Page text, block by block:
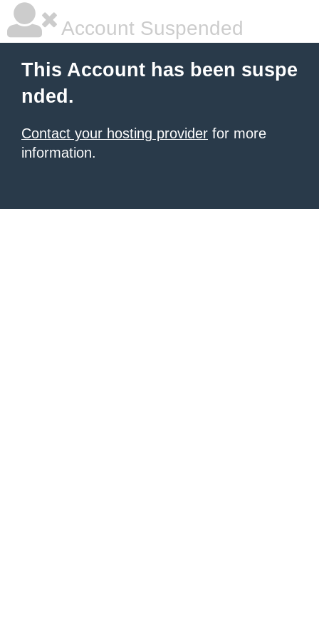
Account Suspended
This Account has been suspe
nded.
Contact your hosting provider for more
information.